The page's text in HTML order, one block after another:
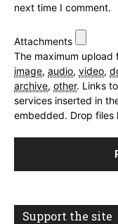
next time I comment.
Attachments
The maximum upload
image, audio, video,
archive, other. Links
services inserted in
embedded. Drop files
Support the site